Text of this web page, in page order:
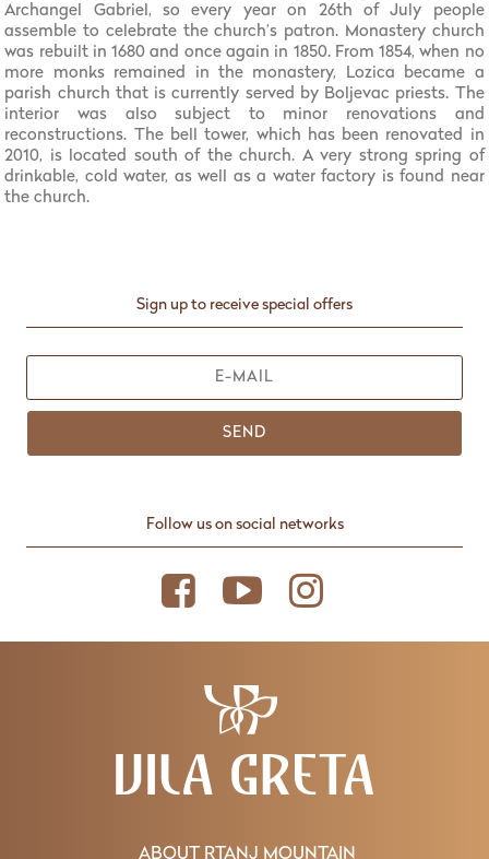
Archangel Gabriel, so every year on 26th of July people
assemble to celebrate the church’s patron. Monastery church
was rebuilt in 1680 and once again in 1850. From 1854, when no
more monks remained in the monastery, Lozica became a
parish church that is currently served by Boljevac priests. The
interior was also subject to minor renovations and
reconstructions. The bell tower, which has been renovated in
2010, is located south of the church. A very strong spring of
drinkable, cold water, as well as a water factory is found near
the church.
Sign up to receive special offers
SEND
Follow us on social networks
ABOUT RTANJ MOUNTAIN